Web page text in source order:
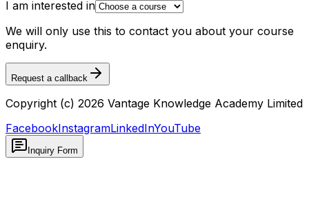
I am interested in
We will only use this to contact you about your course
enquiry.
Request a callback
Copyright (c) 2026 Vantage Knowledge Academy Limited
FacebookInstagramLinkedInYouTube
Inquiry Form